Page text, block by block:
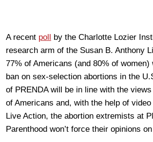
A recent poll by the Charlotte Lozier
research arm of the Susan B. Anthony
77% of Americans (and 80% of women)
ban on sex-selection abortions in the
of PRENDA will be in line with the
of Americans and, with the help of
Live Action, the abortion extremists at
Parenthood won’t force their opinions